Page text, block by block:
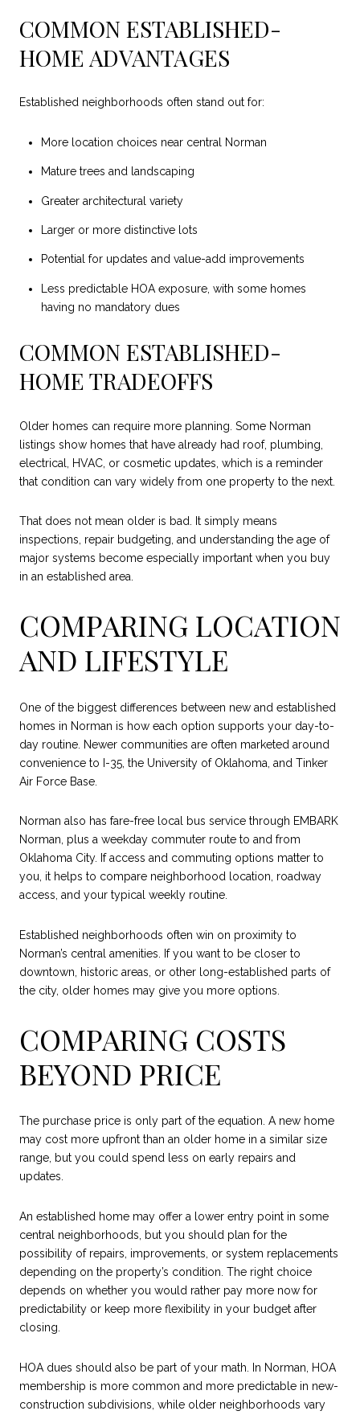
COMMON ESTABLISHED-
HOME ADVANTAGES
Established neighborhoods often stand out for:
More location choices near central Norman
Mature trees and landscaping
Greater architectural variety
Larger or more distinctive lots
Potential for updates and value-add improvements
Less predictable HOA exposure, with some homes
having no mandatory dues
COMMON ESTABLISHED-
HOME TRADEOFFS
Older homes can require more planning. Some Norman
listings show homes that have already had roof, plumbing,
electrical, HVAC, or cosmetic updates, which is a reminder
that condition can vary widely from one property to the next.
That does not mean older is bad. It simply means
inspections, repair budgeting, and understanding the age of
major systems become especially important when you buy
in an established area.
COMPARING LOCATION
AND LIFESTYLE
One of the biggest differences between new and established
homes in Norman is how each option supports your day-to-
day routine. Newer communities are often marketed around
convenience to I-35, the University of Oklahoma, and Tinker
Air Force Base.
Norman also has fare-free local bus service through EMBARK
Norman, plus a weekday commuter route to and from
Oklahoma City. If access and commuting options matter to
you, it helps to compare neighborhood location, roadway
access, and your typical weekly routine.
Established neighborhoods often win on proximity to
Norman’s central amenities. If you want to be closer to
downtown, historic areas, or other long-established parts of
the city, older homes may give you more options.
COMPARING COSTS
BEYOND PRICE
The purchase price is only part of the equation. A new home
may cost more upfront than an older home in a similar size
range, but you could spend less on early repairs and
updates.
An established home may offer a lower entry point in some
central neighborhoods, but you should plan for the
possibility of repairs, improvements, or system replacements
depending on the property’s condition. The right choice
depends on whether you would rather pay more now for
predictability or keep more flexibility in your budget after
closing.
HOA dues should also be part of your math. In Norman, HOA
membership is more common and more predictable in new-
construction subdivisions, while older neighborhoods vary